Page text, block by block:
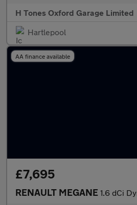
H Tones Oxford Garage Limited
Hartlepool
AA finance available
£7,695
RENAULT MEGANE 1.6 dCi